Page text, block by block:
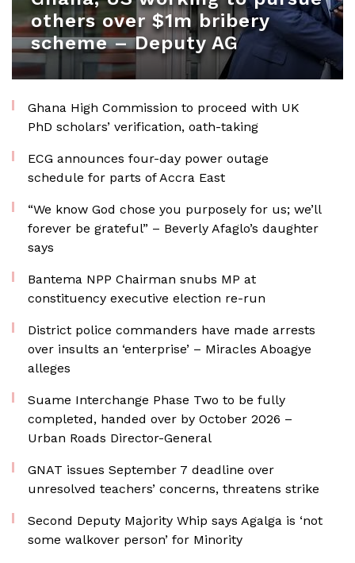
others over $1m bribery
scheme – Deputy AG
Ghana High Commission to proceed with UK
PhD scholars’ verification, oath-taking
ECG announces four-day power outage
schedule for parts of Accra East
“We know God chose you purposely for us; we’ll
forever be grateful” – Beverly Afaglo’s daughter
says
Bantema NPP Chairman snubs MP at
constituency executive election re-run
District police commanders have made arrests
over insults an ‘enterprise’ – Miracles Aboagye
alleges
Suame Interchange Phase Two to be fully
completed, handed over by October 2026 –
Urban Roads Director-General
GNAT issues September 7 deadline over
unresolved teachers’ concerns, threatens strike
Second Deputy Majority Whip says Agalga is ‘not
some walkover person’ for Minority